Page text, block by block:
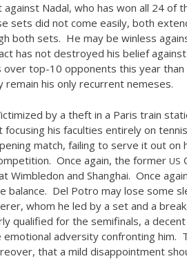
Nadal, who has won all 24 of
sets did not come easily, both
both sets. He may be winless
has not destroyed his belief
over top-10 opponents this year
his only recurrent nemeses.
by a theft in a Paris train
his faculties entirely on
match, failing to serve it out
Once again, the former US
Wimbledon and Shanghai. Once
balance. Del Potro may lose some
whom he led by a set and a
qualified for the semifinals, a
emotional adversity confronting him.
that a mild disappointment